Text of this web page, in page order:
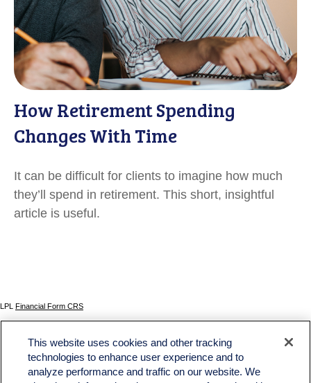
How Retirement Spending
Changes With Time
It can be difficult for clients to imagine how much
they’ll spend in retirement. This short, insightful
article is useful.
LPL Financial Form CRS
The content is developed from sources believed to be providing accurate information. The
information in this material is not intended as tax or legal advice. Please consult legal or tax
professionals for specific information regarding your individual situation. Some of this material
This website uses cookies and other tracking
technologies to enhance user experience and to
analyze performance and traffic on our website. We